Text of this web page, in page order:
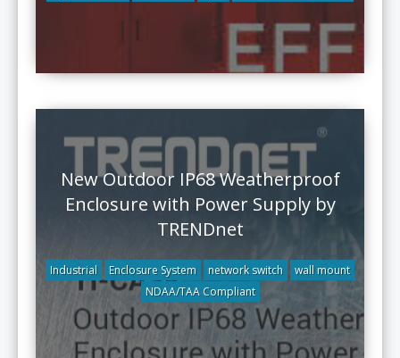
New Outdoor IP68 Weatherproof
Enclosure with Power Supply by
TRENDnet
Industrial Enclosure System network switch
wall mount
NDAA/TAA Compliant